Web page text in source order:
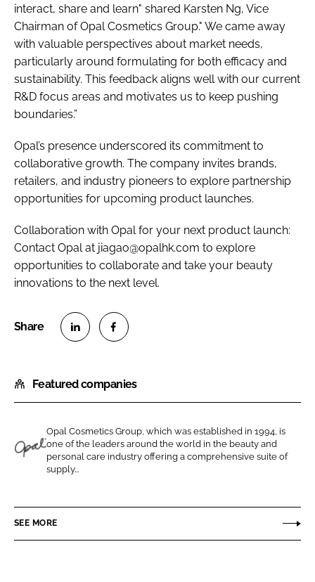
interact, share and learn" shared Karsten Ng, Vice
Chairman of Opal Cosmetics Group." We came away
with valuable perspectives about market needs,
particularly around formulating for both efficacy and
sustainability. This feedback aligns well with our current
R&D focus areas and motivates us to keep pushing
boundaries.”
Opal’s presence underscored its commitment to
collaborative growth. The company invites brands,
retailers, and industry pioneers to explore partnership
opportunities for upcoming product launches.
Collaboration with Opal for your next product launch:
Contact Opal at jiagao@opalhk.com to explore
opportunities to collaborate and take your beauty
innovations to the next level.
a
r
o
n
L
n
e
a
r
o
n
c
b
Featured companies
l
C
Opal Cosmetics Group, which was established in 1994, is
one of the leaders around the world in the beauty and
personal care industry offering a comprehensive suite of
supply...
SEE MORE